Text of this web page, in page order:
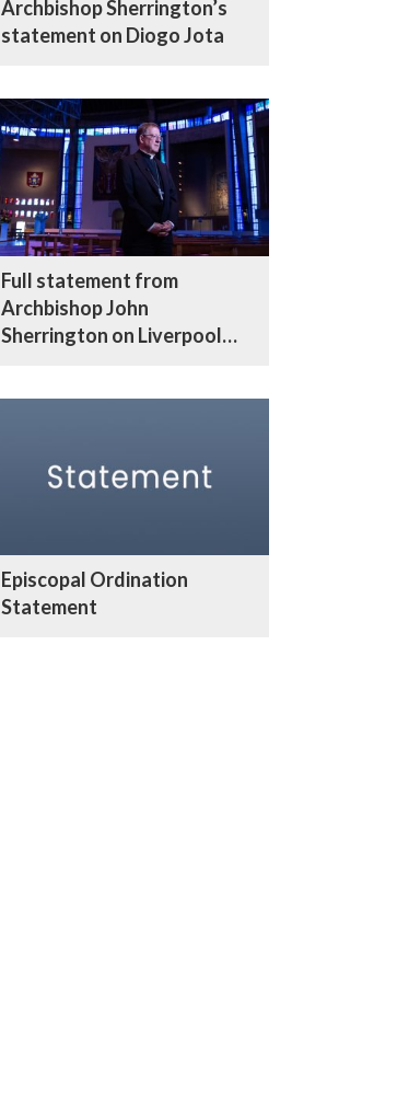
Archbishop Sherrington’s
statement on Diogo Jota
Full statement from
Archbishop John
Sherrington on Liverpool
Episcopal Ordination
Statement